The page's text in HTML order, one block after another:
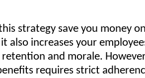
strategy save you money
also increases your
and morale.
requires strict